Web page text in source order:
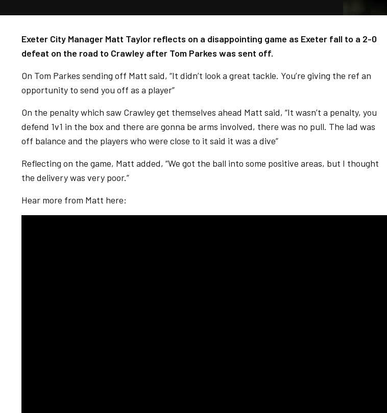
Exeter City Manager Matt Taylor reflects on a disappointing game as Exeter fall to a 2-0
defeat on the road to Crawley after Tom Parkes was sent off.
On Tom Parkes sending off Matt said, “It didn’t look a great tackle. You’re giving the ref an
opportunity to send you off as a player”
On the penalty which saw Crawley get themselves ahead Matt said, “It wasn’t a penalty, you
defend 1v1 in the box and there are gonna be arms involved, there was no pull. The lad was
off balance and the players who were close to it said it was a dive”
Reflecting on the game, Matt added, “We got the ball into some positive areas, but I thought
the delivery was very poor.”
Hear more from Matt here: